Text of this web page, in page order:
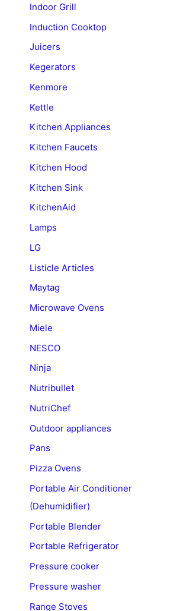
Indoor Grill
Induction Cooktop
Juicers
Kegerators
Kenmore
Kettle
Kitchen Appliances
Kitchen Faucets
Kitchen Hood
Kitchen Sink
KitchenAid
Lamps
LG
Listicle Articles
Maytag
Microwave Ovens
Miele
NESCO
Ninja
Nutribullet
NutriChef
Outdoor appliances
Pans
Pizza Ovens
Portable Air Conditioner
(Dehumidifier)
Portable Blender
Portable Refrigerator
Pressure cooker
Pressure washer
Range Stoves